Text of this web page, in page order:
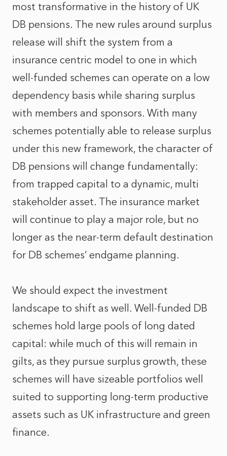
most transformative in the history of UK
DB pensions. The new rules around surplus
release will shift the system from a
insurance centric model to one in which
well-funded schemes can operate on a low
dependency basis while sharing surplus
with members and sponsors. With many
schemes potentially able to release surplus
under this new framework, the character of
DB pensions will change fundamentally:
from trapped capital to a dynamic, multi
stakeholder asset. The insurance market
will continue to play a major role, but no
longer as the near-term default destination
for DB schemes’ endgame planning.
We should expect the investment
landscape to shift as well. Well-funded DB
schemes hold large pools of long dated
capital: while much of this will remain in
gilts, as they pursue surplus growth, these
schemes will have sizeable portfolios well
suited to supporting long-term productive
assets such as UK infrastructure and green
finance.